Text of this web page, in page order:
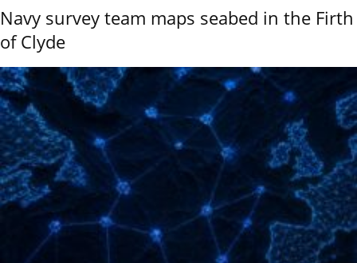
Navy survey team maps seabed in the Firth
of Clyde